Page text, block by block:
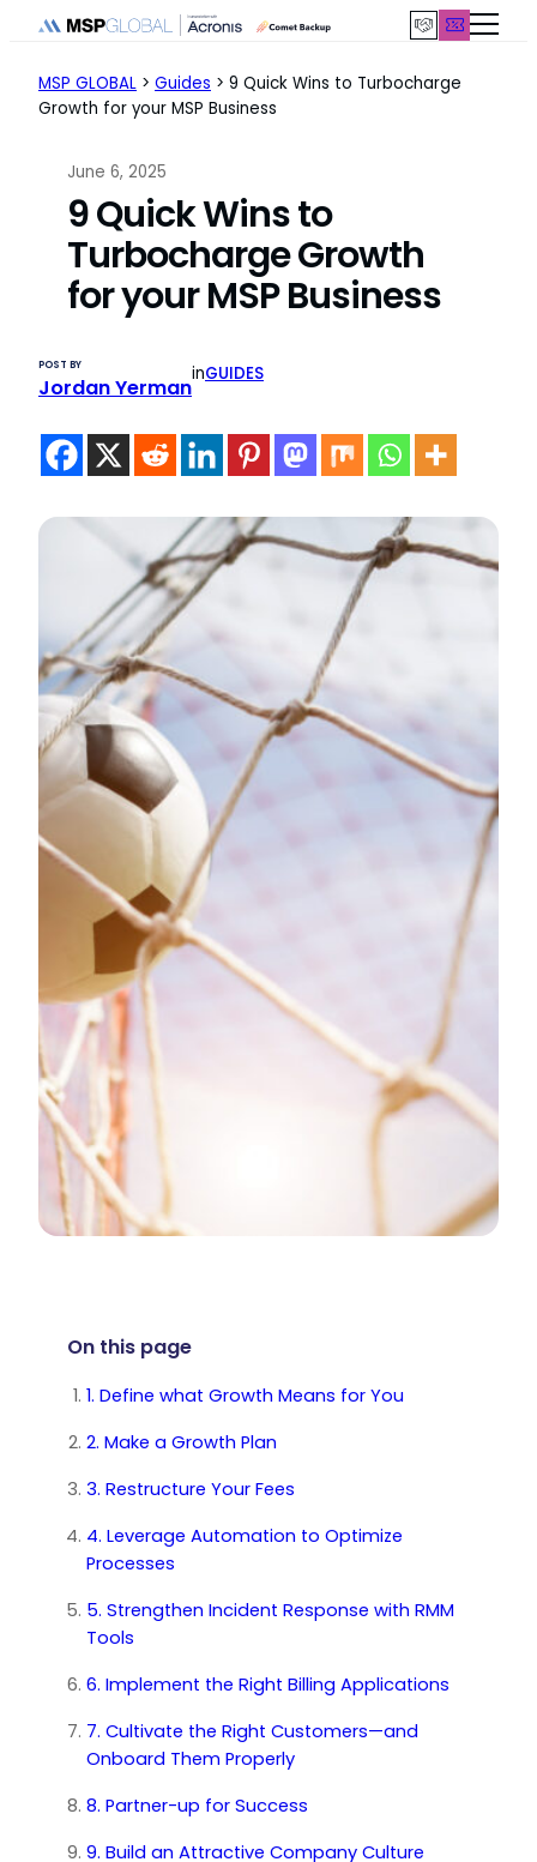
Skip
content
MSP GLOBAL > Guides > 9 Quick Wins to Turbocharge
Growth for your MSP Business
June 6, 2025
9 Quick Wins to
Turbocharge Growth
for your MSP Business
POST BY
Jordan Yerman
inGUIDES
On this page
1. Define what Growth Means for You
2. Make a Growth Plan
3. Restructure Your Fees
4. Leverage Automation to Optimize
Processes
5. Strengthen Incident Response with RMM
Tools
6. Implement the Right Billing Applications
7. Cultivate the Right Customers—and
Onboard Them Properly
8. Partner-up for Success
9. Build an Attractive Company Culture